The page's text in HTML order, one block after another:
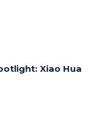
Xiao Hua